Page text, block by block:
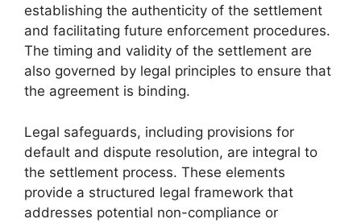
establishing the authenticity of the settlement
and facilitating future enforcement procedures.
The timing and validity of the settlement are
also governed by legal principles to ensure that
the agreement is binding.
Legal safeguards, including provisions for
default and dispute resolution, are integral to
the settlement process. These elements
provide a structured legal framework that
addresses potential non-compliance or